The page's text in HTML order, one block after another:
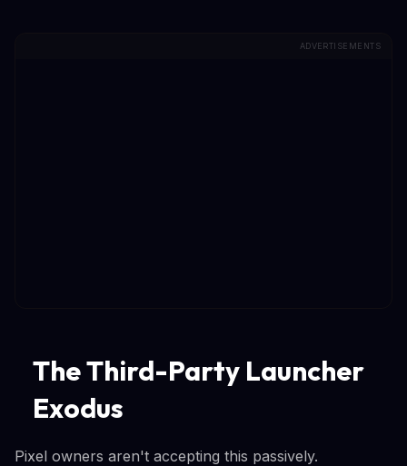
ADVERTISEMENTS
The Third-Party Launcher
Exodus
Pixel owners aren't accepting this passively.